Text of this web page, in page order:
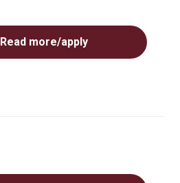
Read more/apply